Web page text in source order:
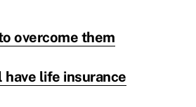
overcome them
life insurance